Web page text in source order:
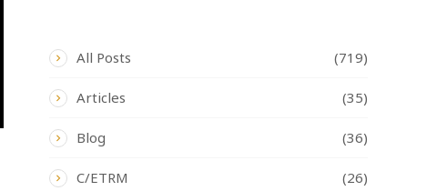
All Posts (719)
Articles (35)
Blog (36)
C/ETRM (26)